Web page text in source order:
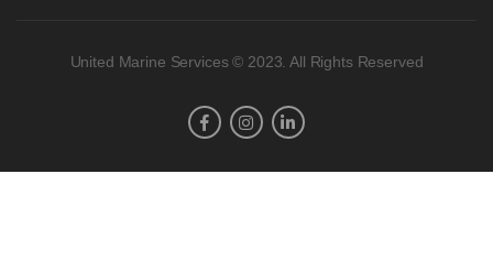
United Marine Services © 2023. All Rights Reserved